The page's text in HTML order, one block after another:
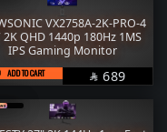
VX2758A-2K-PRO-4
2K QHD 1440p 180Hz 1MS
IPS Gaming Monitor
ADD TO CART  SAR
689